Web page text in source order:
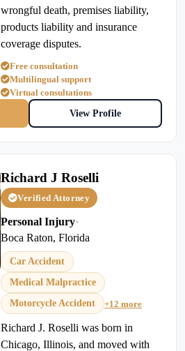
wrongful death, premises liability,
products liability and insurance
coverage disputes.
Free consultation
Multilingual support
Virtual consultations
View Profile
Richard J Roselli
Verified Attorney
Personal Injury•
Boca Raton, Florida
Car Accident
Medical Malpractice
Motorcycle Accident
+12 more
Richard J. Roselli was born in
Chicago, Illinois, and moved with